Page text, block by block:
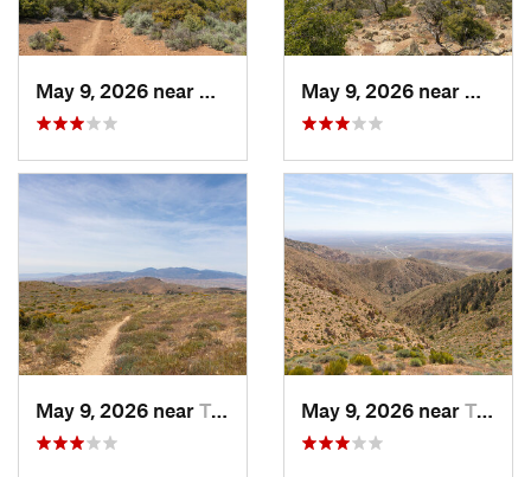
Mojave, CA
May 9, 2026 near Tehachapi, CA May 9, 2026 near Tehachapi, CA